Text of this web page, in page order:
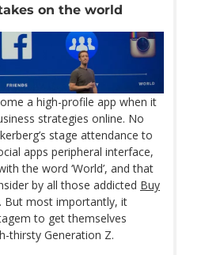
on the world
a high-profile app when it
strategies online. No
stage attendance to
apps peripheral interface,
the word ‘World’, and that
by all those addicted Buy
But most importantly, it
to get themselves
thirsty Generation Z.